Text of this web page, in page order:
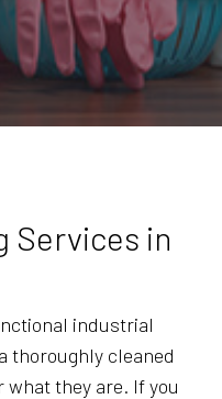
Services in
industrial
thoroughly cleaned
they are. If you